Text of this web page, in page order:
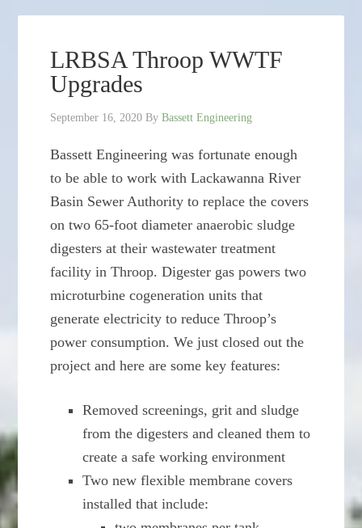
LRBSA Throop WWTF
Upgrades
September 16, 2020 ByBassett Engineering
Bassett Engineering was fortunate enough
to be able to work with Lackawanna River
Basin Sewer Authority to replace the covers
on two 65-foot diameter anaerobic sludge
digesters at their wastewater treatment
facility in Throop. Digester gas powers two
microturbine cogeneration units that
generate electricity to reduce Throop’s
power consumption. We just closed out the
project and here are some key features:
Removed screenings, grit and sludge
from the digesters and cleaned them to
create a safe working environment
Two new flexible membrane covers
installed that include: